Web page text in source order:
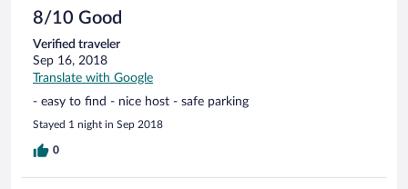
8/10 Good
Verified traveler
Sep 16, 2018
Translate with Google
- easy to find - nice host - safe parking
Stayed 1 night in Sep 2018
0